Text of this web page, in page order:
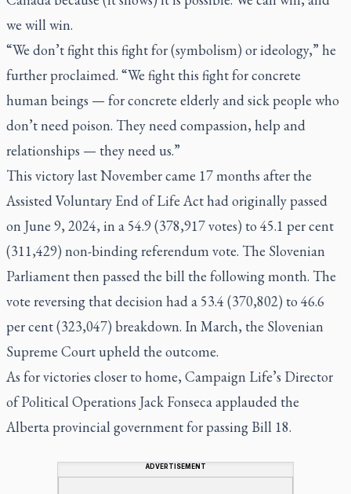
we will win.
“We don’t fight this fight for (symbolism) or ideology,” he
further proclaimed. “We fight this fight for concrete
human beings — for concrete elderly and sick people who
don’t need poison. They need compassion, help and
relationships — they need us.”
This victory last November came 17 months after the
Assisted Voluntary End of Life Act had originally passed
on June 9, 2024, in a 54.9 (378,917 votes) to 45.1 per cent
(311,429) non-binding referendum vote. The Slovenian
Parliament then passed the bill the following month. The
vote reversing that decision had a 53.4 (370,802) to 46.6
per cent (323,047) breakdown. In March, the Slovenian
Supreme Court upheld the outcome.
As for victories closer to home, Campaign Life’s Director
of Political Operations Jack Fonseca applauded the
Alberta provincial government for passing Bill 18.
ADVERTISEMENT